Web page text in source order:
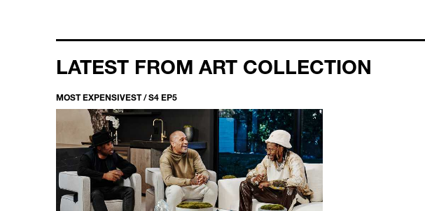
LATEST FROM ART COLLECTION
MOST EXPENSIVEST / S4 EP5